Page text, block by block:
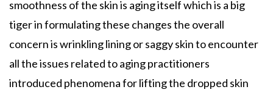
smoothness of the skin is aging itself which is a big
tiger in formulating these changes the overall
concern is wrinkling lining or saggy skin to encounter
all the issues related to aging practitioners
introduced phenomena for lifting the dropped skin